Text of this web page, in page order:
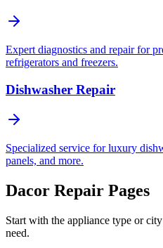
Expert diagnostics and repair for
refrigerators and freezers.
Dishwasher Repair
Specialized service for luxury
panels, and more.
Dacor Repair Pages
Start with the appliance type or
need.